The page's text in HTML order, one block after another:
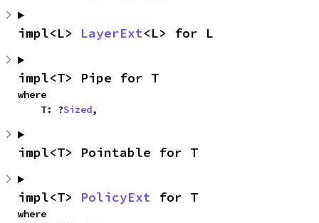
impl<L> LayerExt<L> for L
impl<T> Pipe for T
where
    T: ?
Sized,
impl<T> Pointable for T
impl<T> PolicyExt for T
where